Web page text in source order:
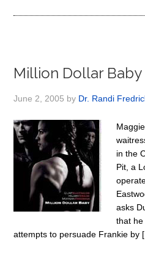
Million Dollar Baby
June 2, 2005 by Dr. Randi
in the
Pit, a
asks
that he
attempts to persuade Frankie by